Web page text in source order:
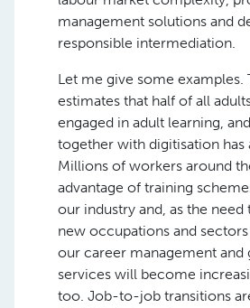
management solutions and
responsible intermediation.
Let me give some examples.
estimates that half of all
engaged in adult learning,
together with digitisation has
Millions of workers around
advantage of training
our industry and, as the
new occupations and
our career management and
services will become
too. Job-to-job transitions